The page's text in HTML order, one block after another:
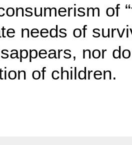
of
needs of
nor
of children.